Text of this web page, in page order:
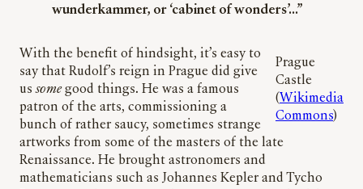
wunderkammer, or ‘cabinet of wonders’…”
Prague
Castle
(Wikimedia
Commons)
With the benefit of hindsight, it’s easy to
say that Rudolf’s reign in Prague did give
ussomegood things. He was a famous
patron of the arts, commissioning a
bunch of rather saucy, sometimes strange
artworks from some of the masters of the late
Renaissance. He brought astronomers and
mathematicians such as Johannes Kepler and Tycho